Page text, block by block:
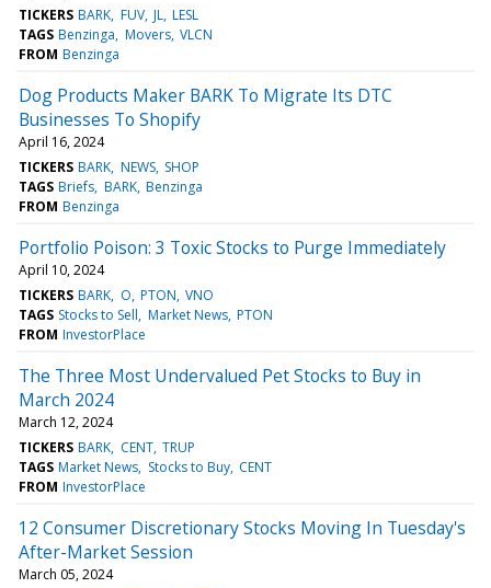
TICKERS BARK FUV JL LESL
TAGS Benzinga Movers VLCN
FROM Benzinga
Dog Products Maker BARK To Migrate Its DTC
Businesses To Shopify
April 16, 2024
TICKERS BARK NEWS SHOP
TAGS Briefs BARK Benzinga
FROM Benzinga
Portfolio Poison: 3 Toxic Stocks to Purge Immediately
April 10, 2024
TICKERS BARK O PTON VNO
TAGS Stocks to Sell Market News PTON
FROM InvestorPlace
The Three Most Undervalued Pet Stocks to Buy in
March 2024
March 12, 2024
TICKERS BARK CENT TRUP
TAGS Market News Stocks to Buy CENT
FROM InvestorPlace
12 Consumer Discretionary Stocks Moving In Tuesday's
After-Market Session
March 05, 2024